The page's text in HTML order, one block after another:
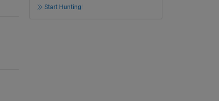
Start Hunting!